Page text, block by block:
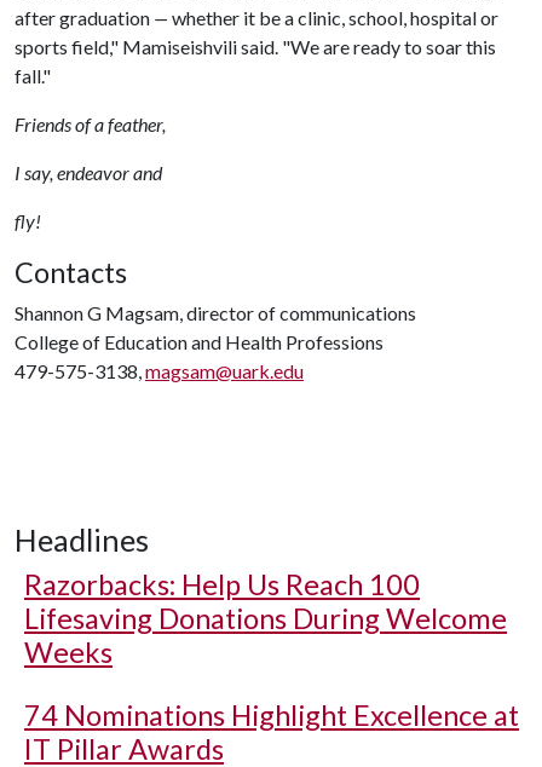
after graduation — whether it be a clinic, school, hospital or
sports field," Mamiseishvili said. "We are ready to soar this
fall."
Friends of a feather,
I say, endeavor and
fly!
Contacts
Shannon G Magsam, director of communications
College of Education and Health Professions
479-575-3138,magsam@uark.edu
Headlines
Razorbacks: Help Us Reach 100
Lifesaving Donations During Welcome
Weeks
74 Nominations Highlight Excellence at
IT Pillar Awards